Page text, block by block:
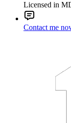
Licensed in
Contact me